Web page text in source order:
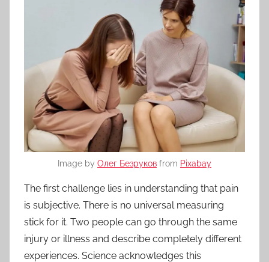
Image by Олег Безруков from Pixabay
The first challenge lies in understanding that pain
is subjective. There is no universal measuring
stick for it. Two people can go through the same
injury or illness and describe completely different
experiences. Science acknowledges this